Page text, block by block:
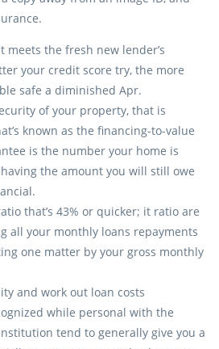
the fresh new lender’s
your credit score try, the more
safe a diminished Apr.
of your property, that is
known as the financing-to-value
is the number your home is
the amount you will still owe
that’s 43% or quicker; it ratio are
all your monthly loans repayments
one matter by your gross monthly
and work out loan costs
while personal with the
tend to generally give you a